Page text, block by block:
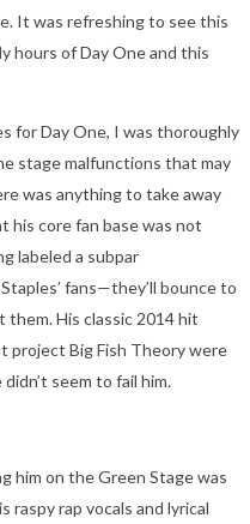
It was refreshing to see this
hours of Day One and this
for Day One, I was thoroughly
stage malfunctions that may
was anything to take away
his core fan base was not
labeled a subpar
fans—they’ll bounce to
them. His classic 2014 hit
project Big Fish Theory were
seem to fail him.
him on the Green Stage was
raspy rap vocals and lyrical